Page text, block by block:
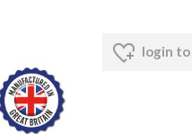
login to